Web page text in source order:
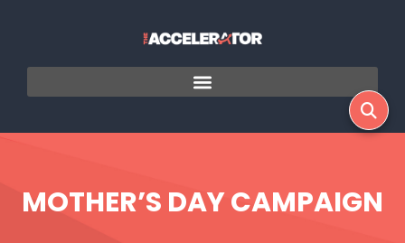
MOTHER’S DAY CAMPAIGN